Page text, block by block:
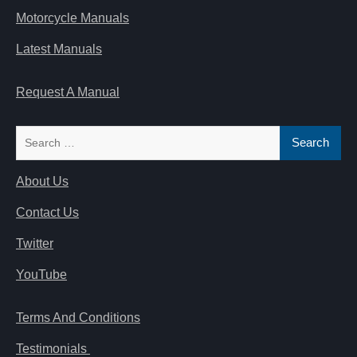
Motorcycle Manuals
Latest Manuals
Request A Manual
About Us
Contact Us
Twitter
YouTube
Terms And Conditions
Testimonials